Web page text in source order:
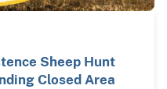
Sheep Hunt
Closed Area